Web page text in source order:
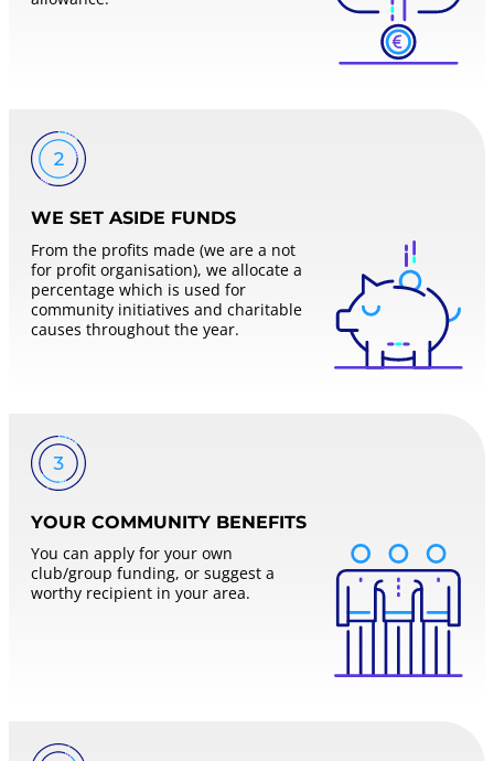
WE SET ASIDE FUNDS
From the profits made (we are a not
for profit organisation), we allocate a
percentage which is used for
community initiatives and charitable
causes throughout the year.
YOUR COMMUNITY BENEFITS
You can apply for your own
club/group funding, or suggest a
worthy recipient in your area.